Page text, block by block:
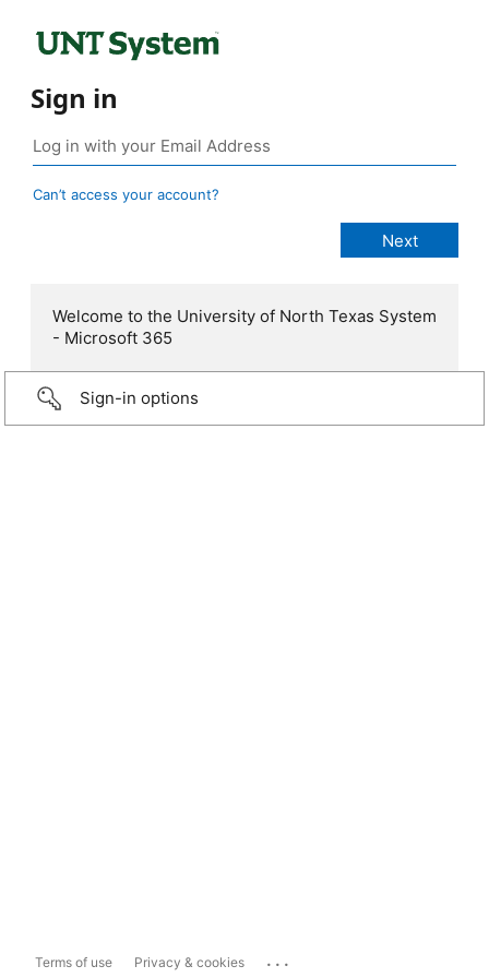
Sign in
Can’t access your account?
Welcome to the University of North Texas System
- Microsoft 365
Sign-in options
Terms of use Privacy & cookies ...